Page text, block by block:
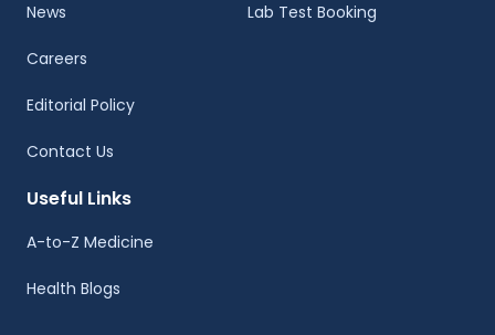
News
Careers
Editorial Policy
Contact Us
Lab Test Booking
Useful Links
A-to-Z Medicine
Health Blogs